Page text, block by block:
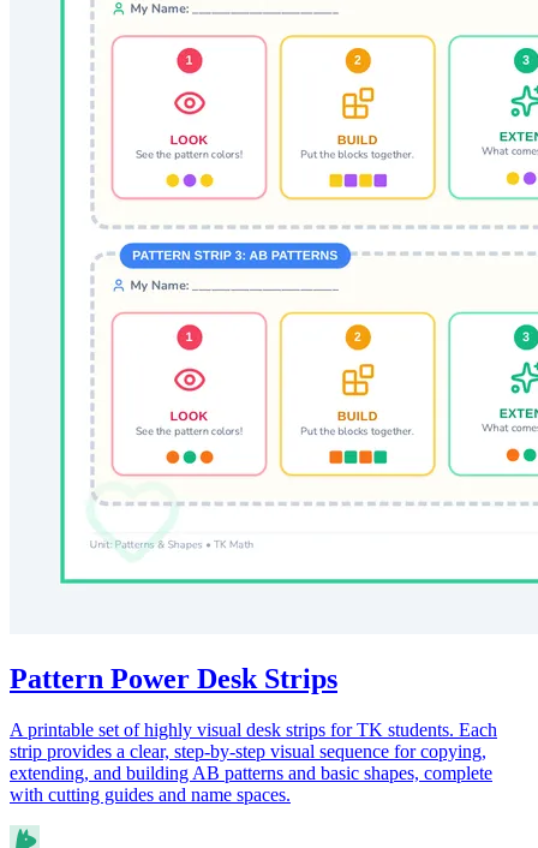
Pattern Power Desk Strips
A printable set of highly visual desk strips for TK students. Each
strip provides a clear, step-by-step visual sequence for copying,
extending, and building AB patterns and basic shapes, complete
with cutting guides and name spaces.